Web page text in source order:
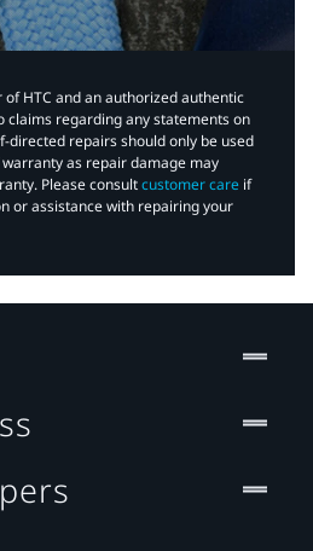
HTC and an authorized authentic
claims regarding any statements on
directed repairs should only be used
as repair damage may
Please consultcustomer care if
or assistance with repairing your